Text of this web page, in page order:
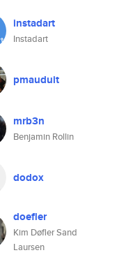
instadart
Instadart
pmauduit
mrb3n
Benjamin Rollin
dodox
doefler
Kim Døfler Sand
Laursen